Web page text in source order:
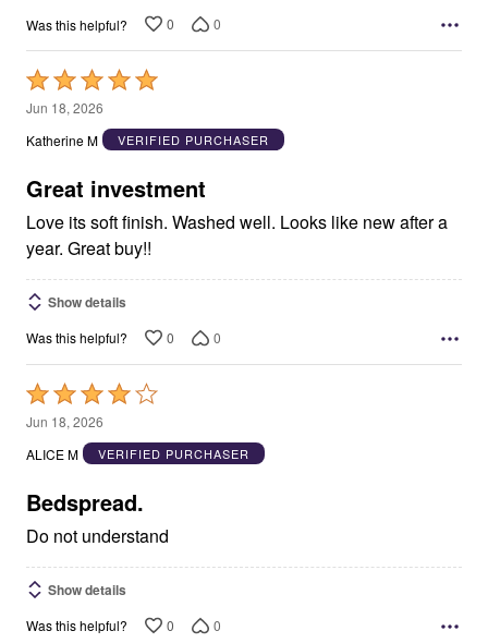
Was this helpful? 0 0
Rated
5
out
5
Jun 18, 2026
Katherine M
VERIFIED PURCHASER
Great investment
Love its soft finish. Washed well. Looks like new after a
year. Great buy!!
Show details
Was this helpful? 0 0
Rated
4
out
5
Jun 18, 2026
ALICE M
VERIFIED PURCHASER
Bedspread.
Do not understand
Show details
Was this helpful? 0 0